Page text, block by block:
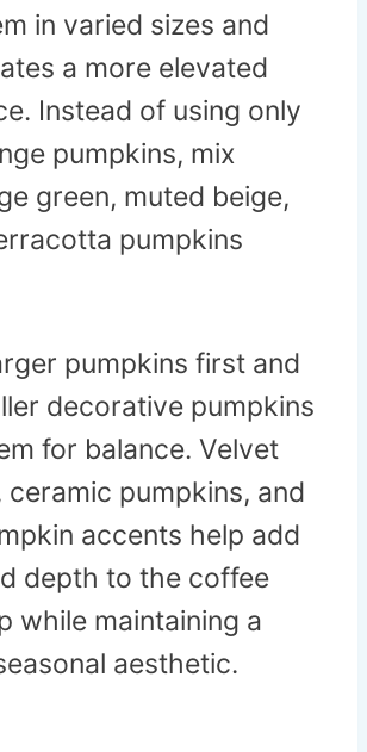
in varied sizes and
a more elevated
Instead of using only
pumpkins, mix
green, muted beige,
pumpkins
pumpkins first and
decorative pumpkins
for balance. Velvet
ceramic pumpkins, and
accents help add
depth to the coffee
while maintaining a
aesthetic.